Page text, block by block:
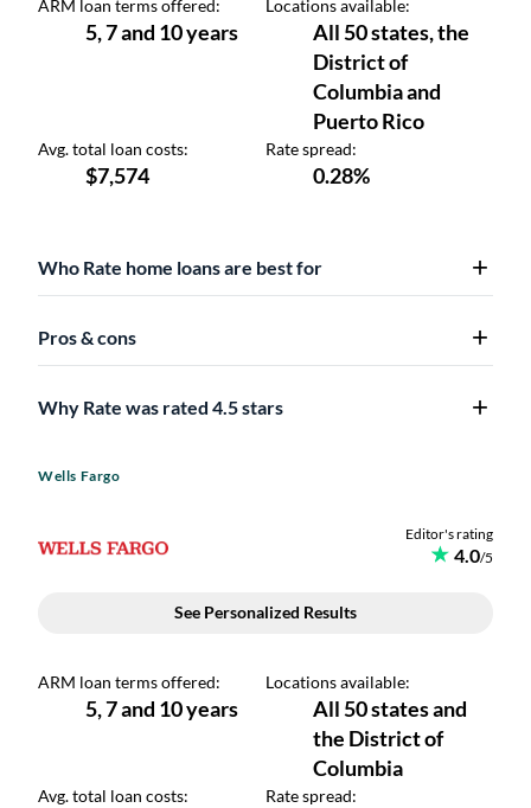
Who Rate home loans are best for
Pros & cons
Why Rate was rated 4.5 stars
Wells Fargo